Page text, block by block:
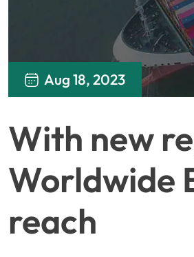
Aug 18, 2023
With new
Worldwide
reach